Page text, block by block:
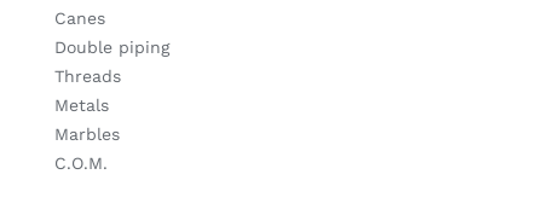
Canes
Double piping
Threads
Metals
Marbles
C.O.M.